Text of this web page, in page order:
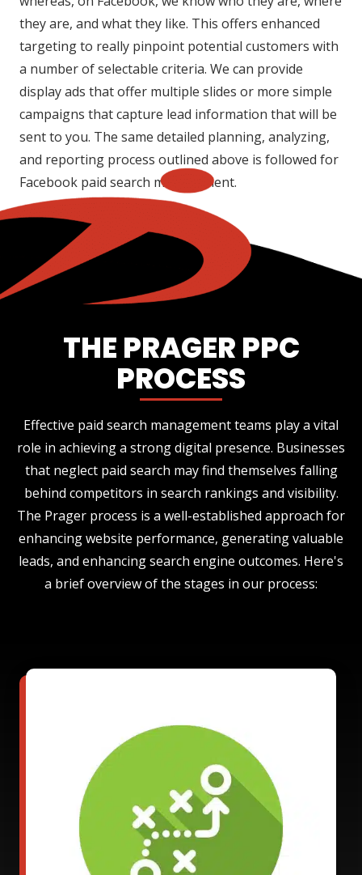
they are, and what they like. This offers enhanced
targeting to really pinpoint potential customers with
a number of selectable criteria. We can provide
display ads that offer multiple slides or more simple
campaigns that capture lead information that will be
sent to you. The same detailed planning, analyzing,
and reporting process outlined above is followed for
Facebook paid search management.
THE PRAGER PPC
PROCESS
Effective paid search management teams play a vital
role in achieving a strong digital presence. Businesses
that neglect paid search may find themselves falling
behind competitors in search rankings and visibility.
The Prager process is a well-established approach for
enhancing website performance, generating valuable
leads, and enhancing search engine outcomes. Here's
a brief overview of the stages in our process: